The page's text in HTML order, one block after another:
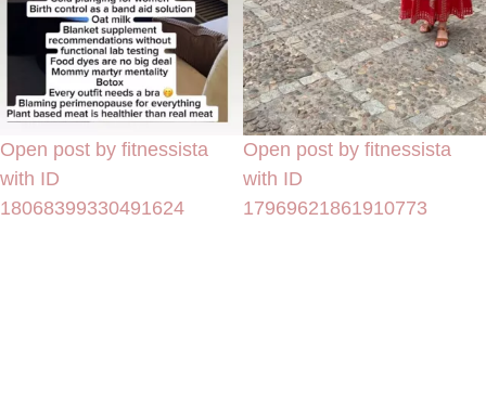
Open post by fitnessista
with ID
18068399330491624
Open post by fitnessista
with ID
17969621861910773